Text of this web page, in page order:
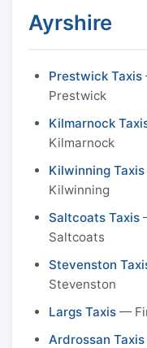
Ayrshire
Prestwick Taxis
Prestwick
Kilmarnock
Kilmarnock
Kilwinning Taxis
Kilwinning
Saltcoats Taxis
Saltcoats
Stevenston
Stevenston
Largs Taxis —
Ardrossan Taxis